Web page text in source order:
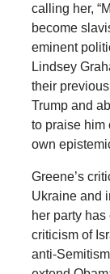
calling her,
become
eminent
Lindsey
their
Trump and
to praise him
own
Greene’s
Ukraine and
her party
criticism of
anti-